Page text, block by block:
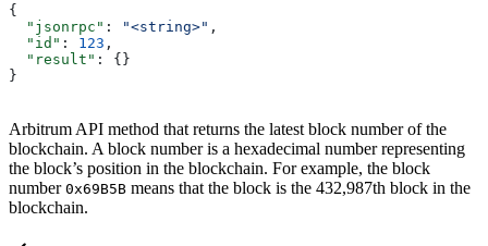
{
  "jsonrpc"
: "<string>" ,
  "id"
: 123 ,
  "result"
: {}
}
Arbitrum API method that returns the latest block number of the
blockchain. A block number is a hexadecimal number representing
the block’s position in the blockchain. For example, the block
number 0x69B5B means that the block is the 432,987th block in the
blockchain.